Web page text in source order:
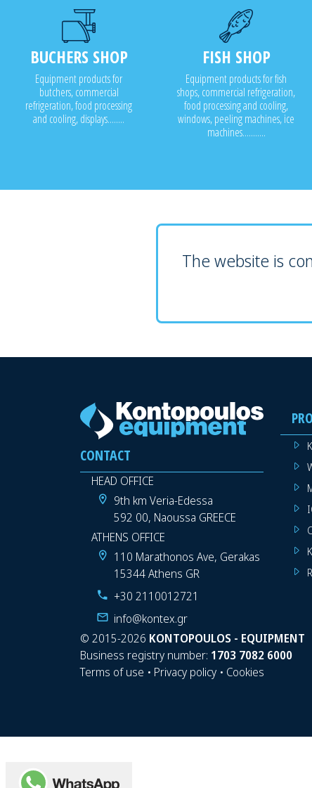
BUCHERS SHOP
Equipment products for
butchers, commercial
refrigeration, food processing
and cooling, displays........
FISH SHOP
Equipment products for fish
shops, commercial refrigeration,
food processing and cooling,
windows, peeling machines, ice
machines...........
The website is
CONTACT
HEAD OFFICE
9th km Veria-Edessa
592 00, Naoussa GREECE
ATHENS OFFICE
110 Marathonos Ave, Gerakas
15344 Athens GR
+30 2110012721
info@kontex.gr
WhatsApp
© 2015-2026 KONTOPOULOS - EQUIPMENT
Business registry number: 1703 7082 6000
Terms of use • Privacy policy • Cookies